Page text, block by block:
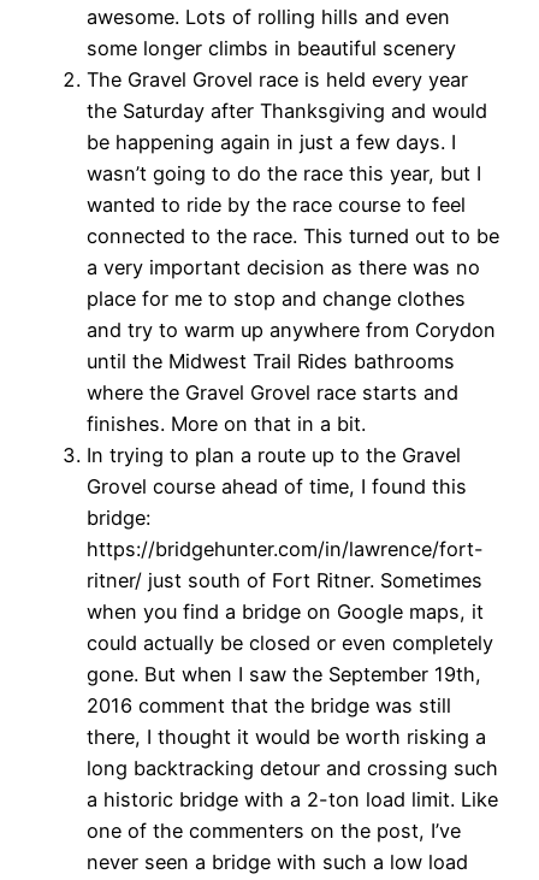
awesome. Lots of rolling hills and even
some longer climbs in beautiful scenery
The Gravel Grovel race is held every year
the Saturday after Thanksgiving and would
be happening again in just a few days. I
wasn’t going to do the race this year, but I
wanted to ride by the race course to feel
connected to the race. This turned out to be
a very important decision as there was no
place for me to stop and change clothes
and try to warm up anywhere from Corydon
until the Midwest Trail Rides bathrooms
where the Gravel Grovel race starts and
finishes. More on that in a bit.
In trying to plan a route up to the Gravel
Grovel course ahead of time, I found this
bridge:
https://bridgehunter.com/in/lawrence/fort-
ritner/ just south of Fort Ritner. Sometimes
when you find a bridge on Google maps, it
could actually be closed or even completely
gone. But when I saw the September 19th,
2016 comment that the bridge was still
there, I thought it would be worth risking a
long backtracking detour and crossing such
a historic bridge with a 2-ton load limit. Like
one of the commenters on the post, I’ve
never seen a bridge with such a low load